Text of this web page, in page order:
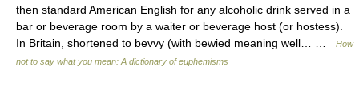
then standard American English for any alcoholic drink served in a
bar or beverage room by a waiter or beverage host (or hostess).
In Britain, shortened to bevvy (with bewied meaning well… …
How
not to say what you mean: A dictionary of euphemisms